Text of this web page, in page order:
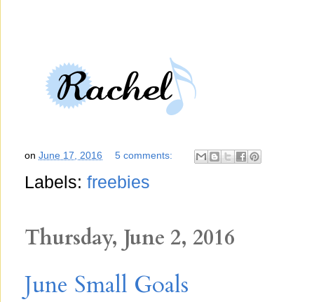
on June 17, 2016 5 comments:
Labels: freebies
Thursday, June 2, 2016
June Small Goals